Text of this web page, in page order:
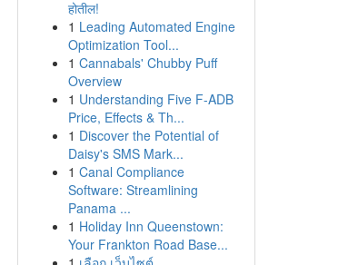
होतील!
1 Leading Automated Engine
Optimization Tool...
1 Cannabals' Chubby Puff
Overview
1 Understanding Five F-ADB
Price, Effects & Th...
1 Discover the Potential of
Daisy's SMS Mark...
1 Canal Compliance
Software: Streamlining
Panama ...
1 Holiday Inn Queenstown:
Your Frankton Road Base...